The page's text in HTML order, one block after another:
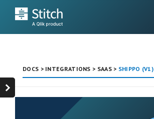
DOCS > INTEGRATIONS > SAAS> SHIPPO (V1)